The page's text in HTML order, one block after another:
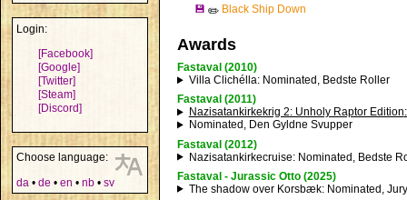
Login:
[Facebook]
[Google]
[Twitter]
[Steam]
[Discord]
Choose language:
da • de • en • nb • sv
💾 ✏️ Black Ship Down
Awards
Fastaval (2010)
Villa Clichélla: Nominated, Bedste Roller
Fastaval (2011)
Nazisatankirkekrig 2: Unholy Raptor Edition
Nominated, Den Gyldne Svupper
Fastaval (2012)
Nazisatankirkecruise: Nominated, Bedste
Fastaval - Jurassic Otto (2025)
The shadow over Korsbæk: Nominated,